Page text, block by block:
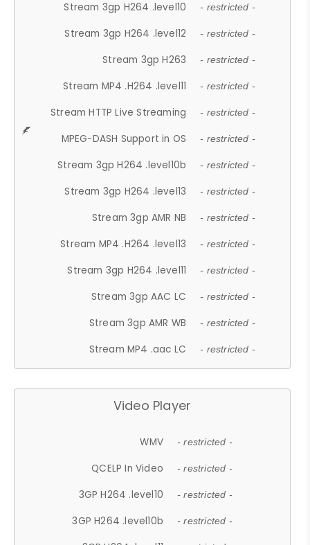
Stream 3gp H264 .level10 - restricted -
Stream 3gp H264 .level12 - restricted -
Stream 3gp H263 - restricted -
Stream MP4 .H264 .level11 - restricted -
Stream HTTP Live Streaming - restricted -
MPEG-DASH Support in OS - restricted -
Stream 3gp H264 .level10b - restricted -
Stream 3gp H264 .level13 - restricted -
Stream 3gp AMR NB - restricted -
Stream MP4 .H264 .level13 - restricted -
Stream 3gp H264 .level11 - restricted -
Stream 3gp AAC LC - restricted -
Stream 3gp AMR WB - restricted -
Stream MP4 .aac LC - restricted -
Video Player
WMV - restricted -
QCELP In Video - restricted -
3GP H264 .level10 - restricted -
3GP H264 .level10b - restricted -